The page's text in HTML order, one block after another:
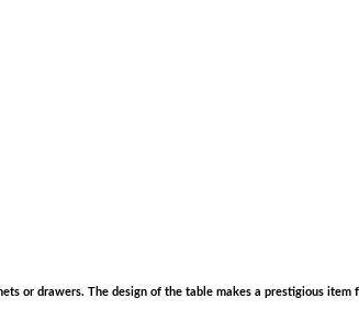
or drawers. The design of the table makes a prestigious item